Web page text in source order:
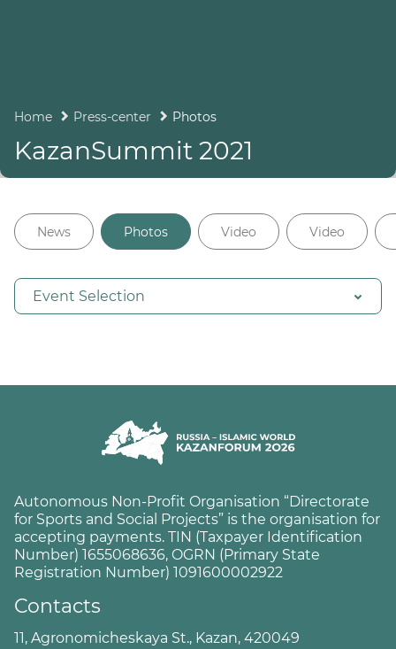
Home Press-center Photos
KazanSummit 2021
News Photos Video Video
Event Selection
Autonomous Non-Profit Organisation “Directorate
for Sports and Social Projects” is the organisation for
accepting payments. TIN (Taxpayer Identification
Number) 1655068636, OGRN (Primary State
Registration Number) 1091600002922
Contacts
11, Agronomicheskaya St., Kazan, 420049